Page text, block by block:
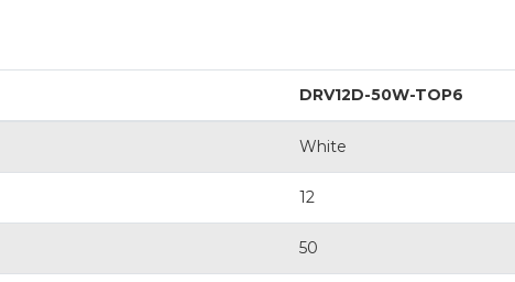
DRV12D-50W-TOP6
White
12
50